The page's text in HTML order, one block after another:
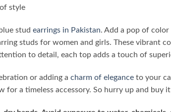
style
stud earrings in Pakistan. Add a pop of
studs for women and girls. These vibrant
to detail, each top adds a touch of
or adding a charm of elegance to your
for a timeless accessory. So hurry up and buy it